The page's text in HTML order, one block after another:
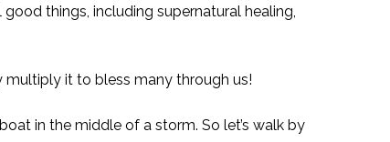
things, including supernatural healing,
multiply it to bless many through us!
in the middle of a storm. So let’s walk by